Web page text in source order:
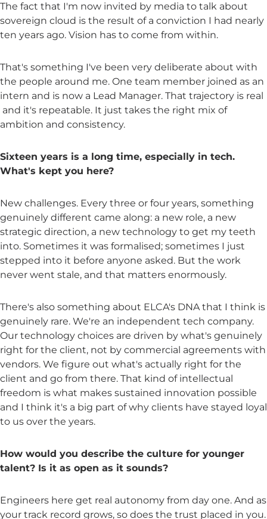
The fact that I'm now invited by media to talk about
sovereign cloud is the result of a conviction I had nearly
ten years ago. Vision has to come from within.
That's something I've been very deliberate about with
the people around me. One team member joined as an
intern and is now a Lead Manager. That trajectory is real
and it's repeatable. It just takes the right mix of
ambition and consistency.
Sixteen years is a long time, especially in tech.
What's kept you here?
New challenges. Every three or four years, something
genuinely different came along: a new role, a new
strategic direction, a new technology to get my teeth
into. Sometimes it was formalised; sometimes I just
stepped into it before anyone asked. But the work
never went stale, and that matters enormously.
There's also something about ELCA's DNA that I think is
genuinely rare. We're an independent tech company.
Our technology choices are driven by what's genuinely
right for the client, not by commercial agreements with
vendors. We figure out what's actually right for the
client and go from there. That kind of intellectual
freedom is what makes sustained innovation possible
and I think it's a big part of why clients have stayed loyal
to us over the years.
How would you describe the culture for younger
talent? Is it as open as it sounds?
Engineers here get real autonomy from day one. And as
your track record grows, so does the trust placed in you.